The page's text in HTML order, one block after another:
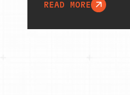
READ MORE